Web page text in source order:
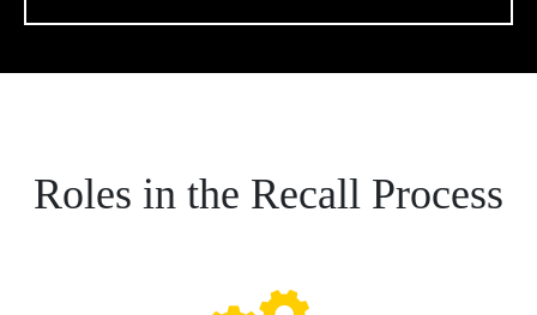
Roles in the Recall Process